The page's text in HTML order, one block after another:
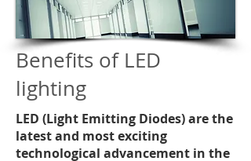
Benefits of LED
lighting
LED (Light Emitting Diodes) are the
latest and most exciting
technological advancement in the